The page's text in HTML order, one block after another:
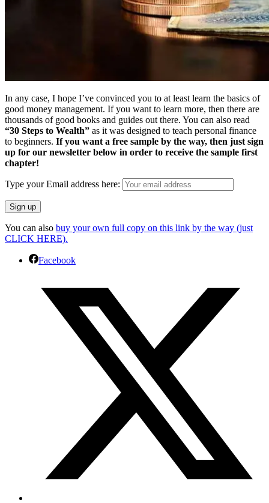
In any case, I hope I’ve convinced you to at least learn the basics of
good money management. If you want to learn more, then there are
thousands of good books and guides out there. You can also read
“30 Steps to Wealth” as it was designed to teach personal finance
to beginners. If you want a free sample by the way, then just sign
up for our newsletter below in order to receive the sample first
chapter!
Type your Email address here:
You can also buy your own full copy on this link by the way (just
CLICK HERE).
Facebook